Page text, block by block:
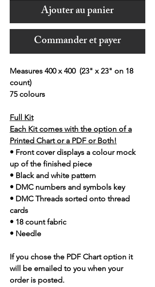
Ajouter au panier
Commander et payer
Measures 400 x 400 (23" x 23" on 18
count)
75 colours
Full Kit
Each Kit comes with the option of a
Printed Chart or a PDF or Both!
• Front cover displays a colour mock
up of the finished piece
• Black and white pattern
• DMC numbers and symbols key
• DMC Threads sorted onto thread
cards
• 18 count fabric
• Needle
If you chose the PDF Chart option it
will be emailed to you when your
order is posted.